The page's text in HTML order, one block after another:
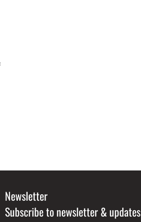
Newsletter
Subscribe to newsletter & updates